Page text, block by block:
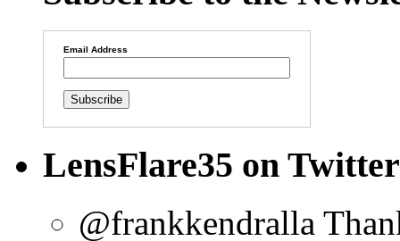
Email Address
LensFlare35 on Twitter
@frankkendralla